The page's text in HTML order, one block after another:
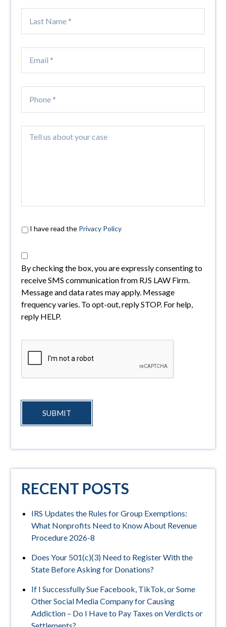
I have read the Privacy Policy
By checking the box, you are expressly consenting to
receive SMS communication from RJS LAW Firm.
Message and data rates may apply. Message
frequency varies. To opt-out, reply STOP. For help,
reply HELP.
SUBMIT
RECENT POSTS
IRS Updates the Rules for Group Exemptions:
What Nonprofits Need to Know About Revenue
Procedure 2026-8
Does Your 501(c)(3) Need to Register With the
State Before Asking for Donations?
If I Successfully Sue Facebook, TikTok, or Some
Other Social Media Company for Causing
Addiction – Do I Have to Pay Taxes on Verdicts or